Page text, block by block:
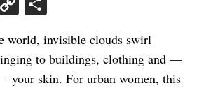
world, invisible clouds swirl
to buildings, clothing and —
your skin. For urban women, this